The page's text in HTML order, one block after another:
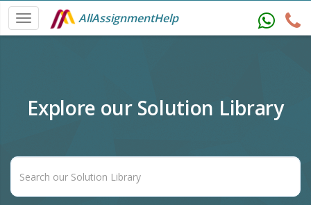
AllAssignmentHelp
Explore our Solution Library